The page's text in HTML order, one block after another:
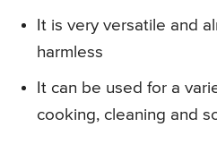
It is very versatile and
harmless
It can be used for a
cooking, cleaning and